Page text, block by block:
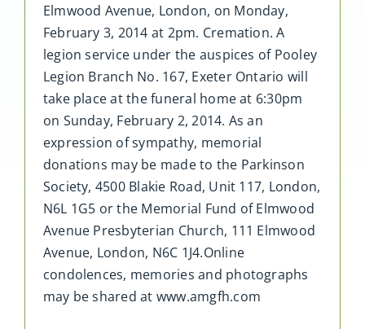
Elmwood Avenue, London, on Monday,
February 3, 2014 at 2pm. Cremation. A
legion service under the auspices of Pooley
Legion Branch No. 167, Exeter Ontario will
take place at the funeral home at 6:30pm
on Sunday, February 2, 2014. As an
expression of sympathy, memorial
donations may be made to the Parkinson
Society, 4500 Blakie Road, Unit 117, London,
N6L 1G5 or the Memorial Fund of Elmwood
Avenue Presbyterian Church, 111 Elmwood
Avenue, London, N6C 1J4.Online
condolences, memories and photographs
may be shared at www.amgfh.com